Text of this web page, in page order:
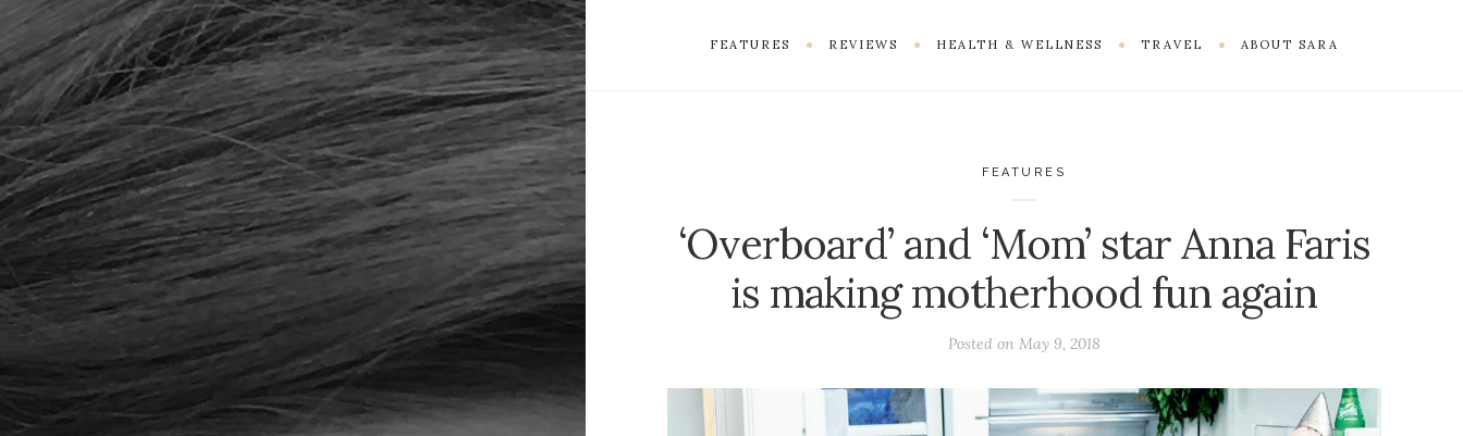
FEATURES REVIEWS HEALTH & WELLNESS TRAVEL ABOUT SARA
FEATURES
‘Overboard’ and ‘Mom’ star Anna Faris
is making motherhood fun again
Posted on May 9, 2018